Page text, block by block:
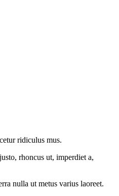
ridiculus mus.
rhoncus ut, imperdiet a,
nulla ut metus varius laoreet.